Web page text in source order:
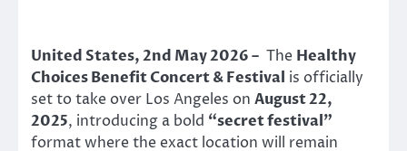
United States, 2nd May 2026 – The Healthy
Choices Benefit Concert & Festival is officially
set to take over Los Angeles on August 22,
2025, introducing a bold “secret festival”
format where the exact location will remain